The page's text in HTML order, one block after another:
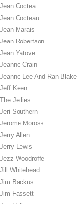
Jean Coctea
Jean Cocteau
Jean Marais
Jean Robertson
Jean Yatove
Jeanne Crain
Jeanne Lee And Ran Blake
Jeff Keen
The Jellies
Jeri Southern
Jerome Moross
Jerry Allen
Jerry Lewis
Jezz Woodroffe
Jill Whitehead
Jim Backus
Jim Fassett